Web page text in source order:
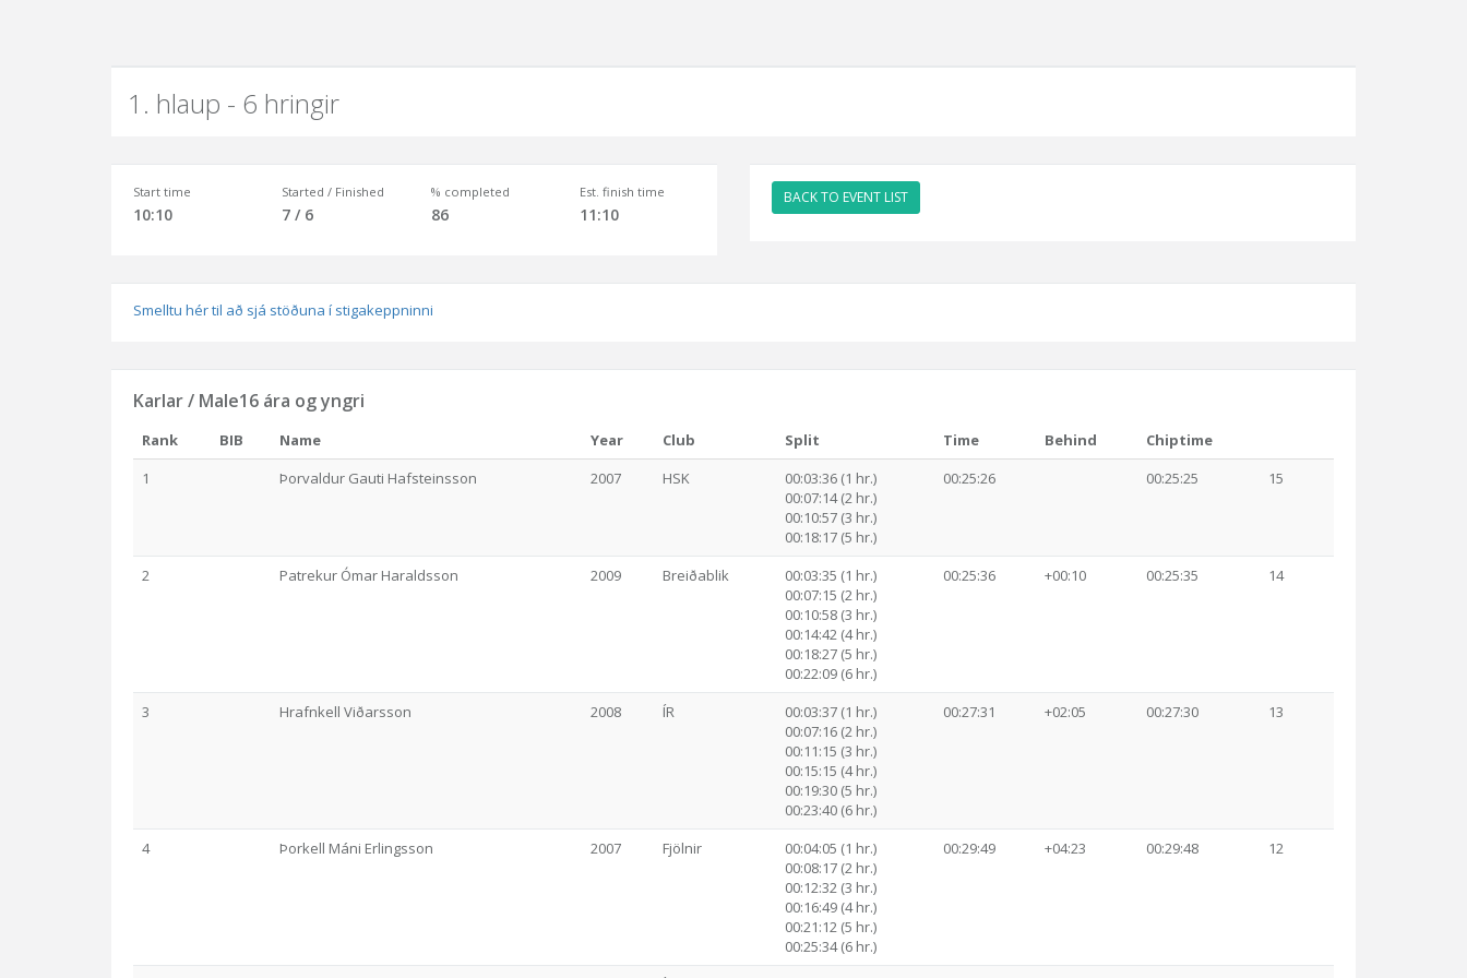
1. hlaup - 6 hringir
Start time
10:10
Started / Finished
7 / 6
% completed
86
Est. finish time
11:10
BACK TO EVENT LIST
Smelltu hér til að sjá stöðuna í stigakeppninni
Karlar / Male16 ára og yngri
Rank BIB Name Year Club Split Time Behind
Chiptime
1
Þorvaldur Gauti Hafsteinsson 2007 HSK
00:03:36 (1 hr.)
00:07:14 (2 hr.)
00:10:57 (3 hr.)
00:18:17 (5 hr.)
00:25:26 00:25:25 15
2 Patrekur Ómar Haraldsson 2009 Breiðablik
00:03:35 (1 hr.)
00:07:15 (2 hr.)
00:10:58 (3 hr.)
00:14:42 (4 hr.)
00:18:27 (5 hr.)
00:22:09 (6 hr.)
00:25:36 +00:10 00:25:35 14
3 Hrafnkell Viðarsson 2008 ÍR
00:03:37 (1 hr.)
00:07:16 (2 hr.)
00:11:15 (3 hr.)
00:15:15 (4 hr.)
00:19:30 (5 hr.)
00:23:40 (6 hr.)
00:27:31 +02:05 00:27:30 13
4 Þorkell Máni Erlingsson 2007 Fjölnir
00:04:05 (1 hr.)
00:08:17 (2 hr.)
00:12:32 (3 hr.)
00:16:49 (4 hr.)
00:21:12 (5 hr.)
00:25:34 (6 hr.)
00:29:49 +04:23 00:29:48 12